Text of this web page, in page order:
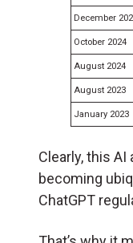
December
October 2024
August 2024
August 2023
January 2023
Clearly, this
becoming
ChatGPT